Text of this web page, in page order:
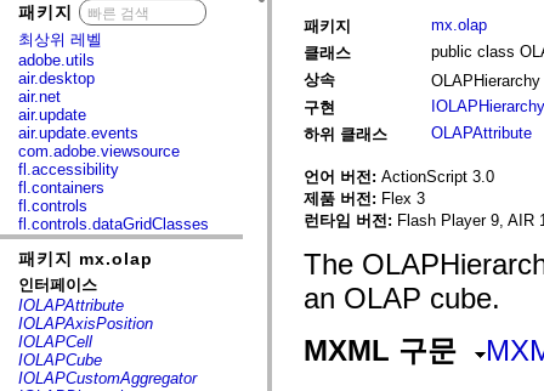
패키지
최상위 레벨
adobe.utils
air.desktop
air.net
air.update
air.update.events
com.adobe.viewsource
fl.accessibility
fl.containers
fl.controls
fl.controls.dataGridClasses
fl.controls.listClasses
fl.controls.progressBarClasses
fl.core
fl.data
fl.display
fl.events
fl.ik
fl.lang
패키지 mx.olap
인터페이스
IOLAPAttribute
IOLAPAxisPosition
IOLAPCell
IOLAPCube
IOLAPCustomAggregator
패키지
mx.olap
클래스
public class
상속
OLAPHierarchy
구현
IOLAPHierarchy
하위 클래스
OLAPAttribute
언어 버전: ActionScript 3.0
제품 버전: Flex 3
런타임 버전: Flash Player 9, AIR
The
an OLAP cube.
MXML 구문